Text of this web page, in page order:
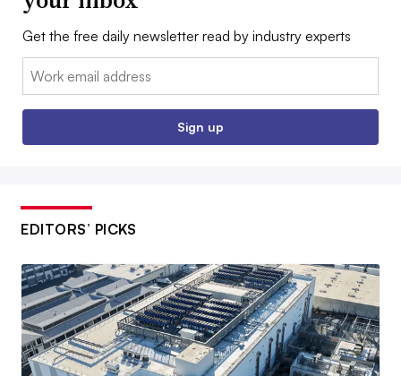
Get the free daily newsletter read by industry experts
Email:
Sign up
EDITORS’ PICKS